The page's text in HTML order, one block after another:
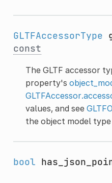
GLTFAccessorType
const
The GLTF accessor
property's
values, and see
the object model
bool